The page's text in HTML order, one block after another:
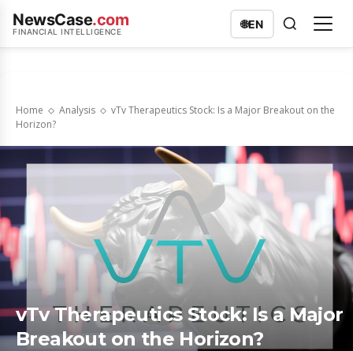
NewsCase.com
FINANCIAL INTELLIGENCE
🌐EN
Home Analysis
vTv Therapeutics Stock: Is a Major Breakout on the
Horizon?
vTv Therapeutics Stock: Is a Major
Breakout on the Horizon?